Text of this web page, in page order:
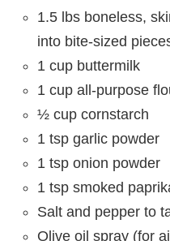
1.5 lbs boneless,
into bite-sized
1 cup buttermilk
1 cup all-purpose
½ cup cornstarch
1 tsp garlic powder
1 tsp onion powder
1 tsp smoked
Salt and pepper to
Olive oil spray (for